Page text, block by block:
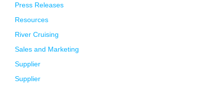
Press Releases
Resources
River Cruising
Sales and Marketing
Supplier
Supplier